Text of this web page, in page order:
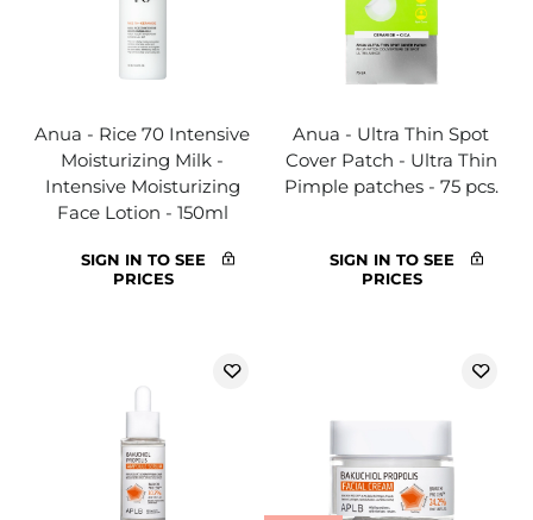
Anua - Rice 70 Intensive
Moisturizing Milk -
Intensive Moisturizing
Face Lotion - 150ml
SIGN IN TO SEE
PRICES
Anua - Ultra Thin Spot
Cover Patch - Ultra Thin
Pimple patches - 75 pcs.
SIGN IN TO SEE
PRICES